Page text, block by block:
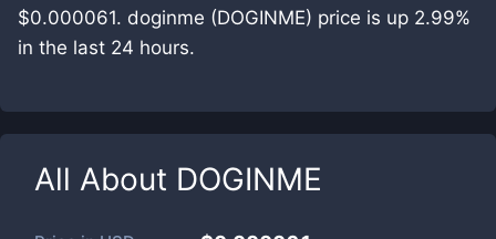
$0.000061. doginme (DOGINME) price is up 2.99%
in the last 24 hours.
All About DOGINME